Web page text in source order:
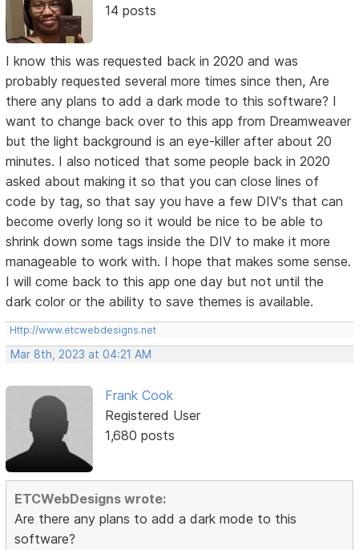
14 posts
I know this was requested back in 2020 and was
probably requested several more times since then, Are
there any plans to add a dark mode to this software? I
want to change back over to this app from Dreamweaver
but the light background is an eye-killer after about 20
minutes. I also noticed that some people back in 2020
asked about making it so that you can close lines of
code by tag, so that say you have a few DIV's that can
become overly long so it would be nice to be able to
shrink down some tags inside the DIV to make it more
manageable to work with. I hope that makes some sense.
I will come back to this app one day but not until the
dark color or the ability to save themes is available.
Http://www.etcwebdesigns.net
Mar 8th, 2023 at 04:21 AM
Frank Cook
Registered User
1,680 posts
ETCWebDesigns wrote:
Are there any plans to add a dark mode to this
software?